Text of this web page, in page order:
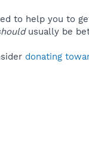
to help you to
usually be
donating